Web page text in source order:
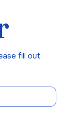
fill out